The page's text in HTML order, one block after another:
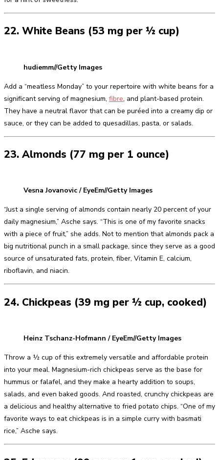
22. White Beans (53 mg per ½ cup)
hudiemm//Getty Images
Add a “meatless Monday” to your repertoire with white beans for a
significant serving of magnesium, fibre, and plant-based protein.
They have a neutral flavor that can be puréed into a creamy dip or
sauce, or they can be added to quesadillas, pasta, or salads.
23. Almonds (77 mg per 1 ounce)
Vesna Jovanovic / EyeEm//Getty Images
“Just a single serving of almonds contain nearly 20 percent of your
daily magnesium,” Asche says. “This is one of my favorite snacks
with a piece of fruit,” she adds. Not to mention that almonds pack a
big nutritional punch in a small package, since they serve as a good
source of unsaturated fats, protein, fiber, Vitamin E, calcium,
riboflavin, and niacin.
24. Chickpeas (39 mg per ½ cup, cooked)
Heinz Tschanz-Hofmann / EyeEm//Getty Images
Throw a ½ cup of this extremely versatile and affordable protein
into your meal. Magnesium-rich chickpeas serve as the base for
hummus or falafel, and they make a hearty addition to soups,
salads, and even baked goods. And roasted, crunchy chickpeas are
a delicious and healthy alternative to fried potato chips. “One of my
favorite ways to eat chickpeas is in a simple curry with basmati
rice,” Asche says.